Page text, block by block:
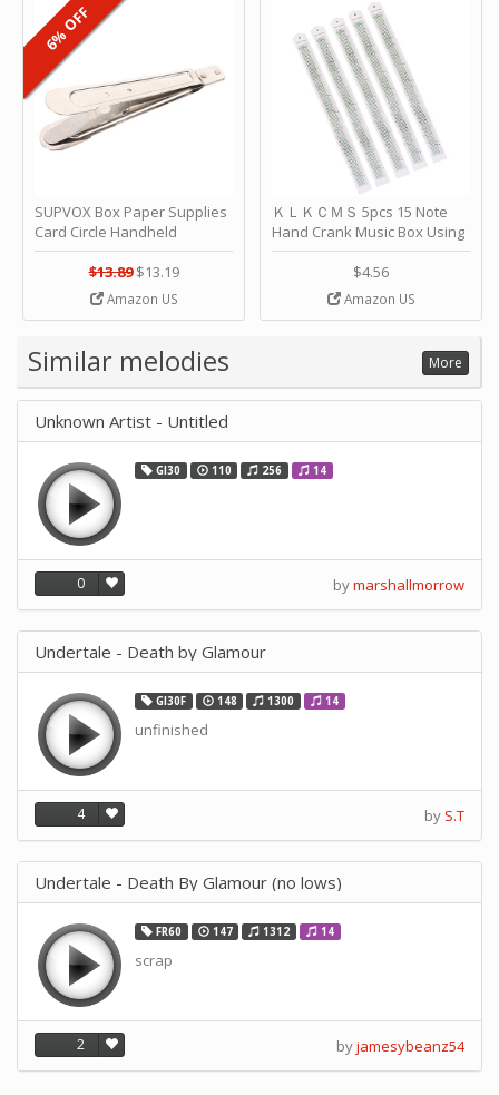
SUPVOX Box Paper Supplies
Card Circle Handheld
Planner Crafting Home
Puncher Single Stationary
Strip Crafts Hole DIY Metal
Office School Tape Punch
Music by SUPVOX
$13.89 $13.19
Amazon US
6% OFF
ＫＬＫＣＭＳ 5pcs 15 Note
Hand Crank Music Box Using
Punched Paper Strip - Happy
Birthday by ＫＬＫＣＭＳ
$4.56
Amazon US
Similar melodies More
Unknown Artist - Untitled
GI30 110 256 14
0 bymarshallmorrow
Undertale - Death by Glamour
GI30F 148 1300 14
unfinished
4 by S.T
Undertale - Death By Glamour (no lows)
FR60 147 1312 14
scrap
2 byjamesybeanz54